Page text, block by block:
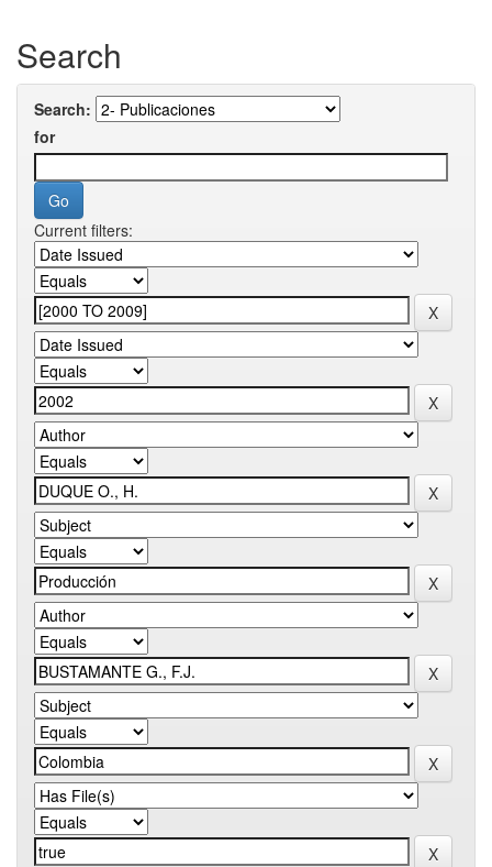
Search
Search:
for
Current filters: